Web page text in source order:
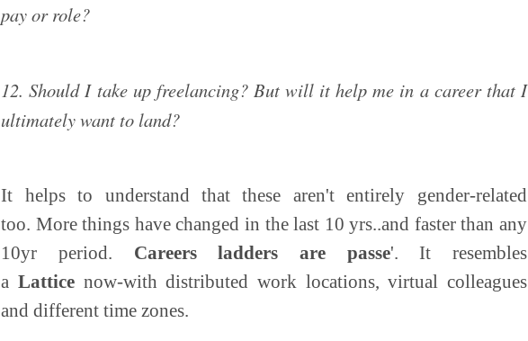
pay or role?
12. Should I take up freelancing? But will it help me in a career that I
ultimately want to land?
It helps to understand that these aren't entirely gender-related
too. More things have changed in the last 10 yrs..and faster than any
10yr period. Careers ladders are passe'. It resembles
a Latticenow-with distributed work locations, virtual colleagues
and different time zones.